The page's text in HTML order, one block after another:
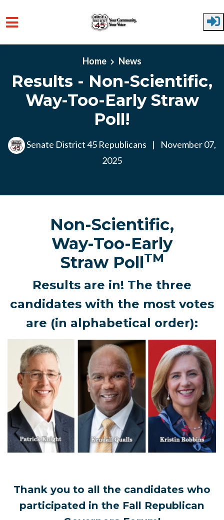
Home News
Results - Non-Scientific,
Way-Too-Early Straw
Poll!
Senate District 45 Republicans |
November 07,
2025
Non-Scientific,
Way-Too-Early
Straw PollTM
Results are in! The three
candidates with the most votes
are (in alphabetical order):
Thank you to all the candidates who
participated in the Fall Republican